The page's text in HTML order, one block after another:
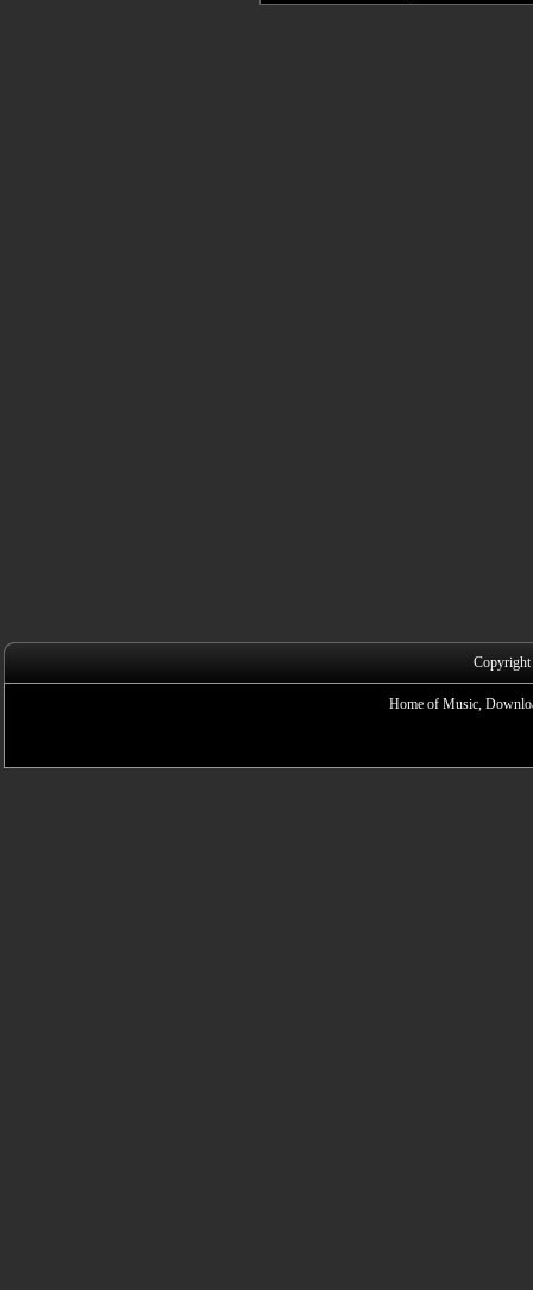
Home of Music,